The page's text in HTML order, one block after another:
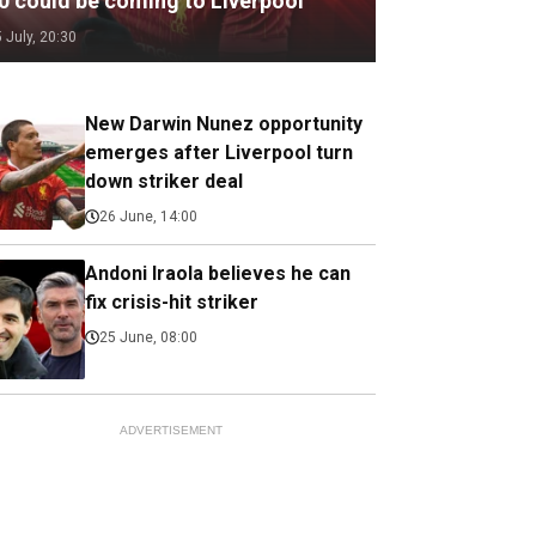
July, 20:30
New Darwin Nunez opportunity
emerges after Liverpool turn
down striker deal
26 June, 14:00
Andoni Iraola believes he can
fix crisis-hit striker
25 June, 08:00
ADVERTISEMENT